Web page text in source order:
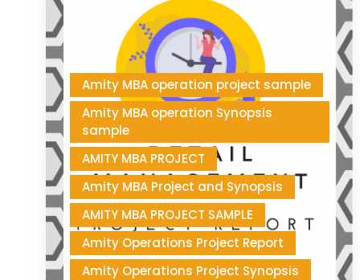
Amity MBA operation project sample
Amity MBA operation Synopsis
sample
AMITY MBA PROJECT
Amity MBA Project and Synopsis
AMITY MBA PROJECT SAMPLE
Amity Operations Project Report
Amity Operations Project Synopsis